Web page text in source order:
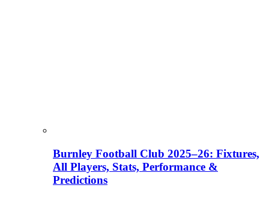
Burnley Football Club 2025–26: Fixtures,
All Players, Stats, Performance &
Predictions